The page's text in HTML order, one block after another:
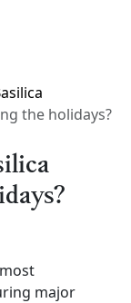
the holidays?
major